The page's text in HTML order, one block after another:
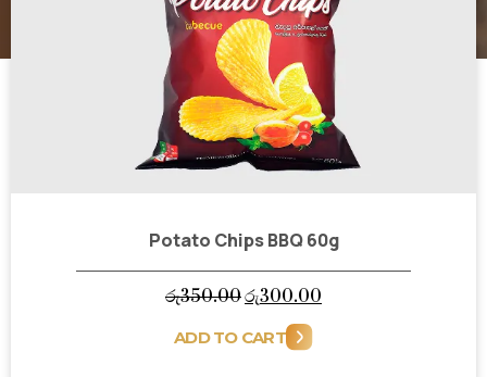
Potato Chips BBQ 60g
රු350.00Original
price
රු300.00
ADD TO CART